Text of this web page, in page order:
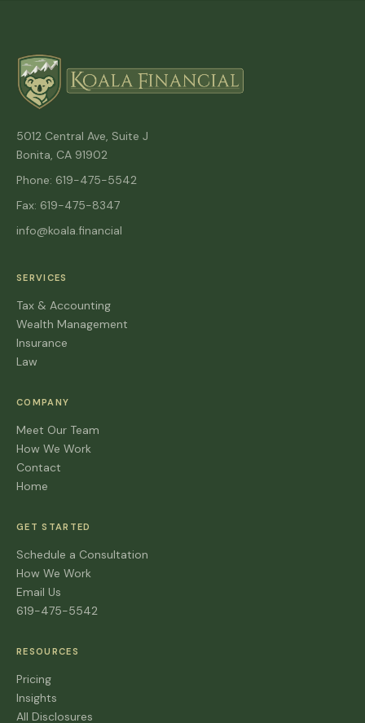
5012 Central Ave, Suite J
Bonita, CA 91902
Phone: 619-475-5542
Fax: 619-475-8347
info@koala.financial
SERVICES
Tax & Accounting
Wealth Management
Insurance
Law
COMPANY
Meet Our Team
How We Work
Contact
Home
GET STARTED
Schedule a Consultation
How We Work
Email Us
619-475-5542
RESOURCES
Pricing
Insights
All Disclosures